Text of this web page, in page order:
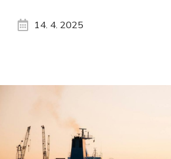
14. 4. 2025